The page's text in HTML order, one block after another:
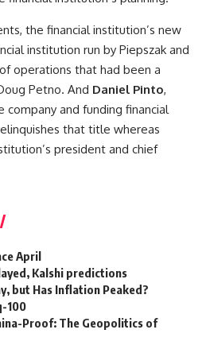
the financial institution’s new
institution run by Piepszak and
operations that had been a
Petno. And Daniel Pinto,
company and funding financial
that title whereas
president and chief
April
Kalshi predictions
but Has Inflation Peaked?
100
Proof: The Geopolitics of